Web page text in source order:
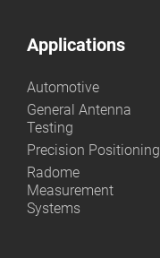
Applications
Automotive
General Antenna
Testing
Precision Positioning
Radome
Measurement
Systems